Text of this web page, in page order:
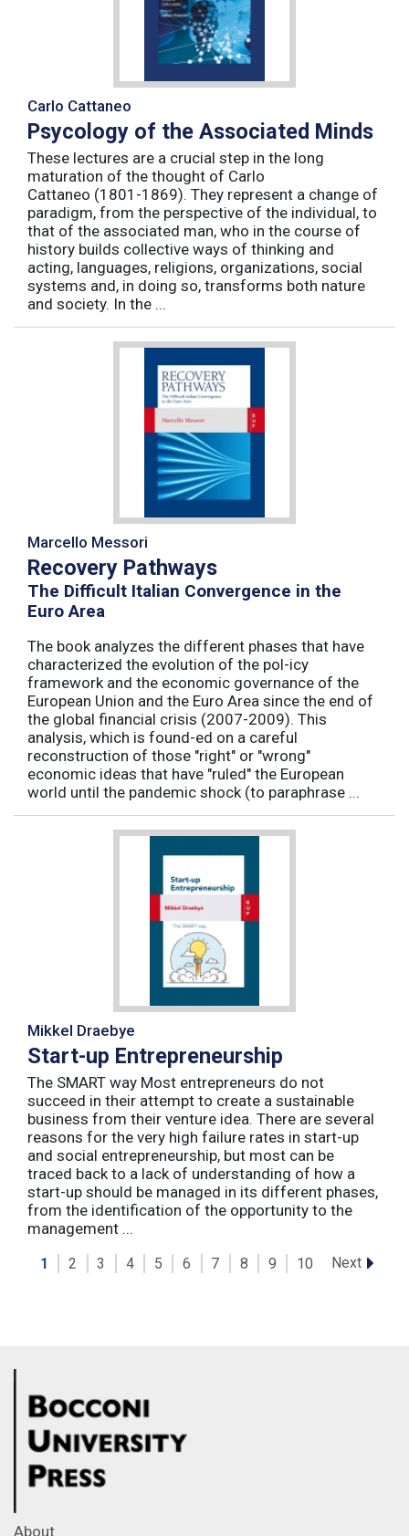
Carlo Cattaneo
Psycology of the Associated Minds
These lectures are a crucial step in the long
maturation of the thought of Carlo
Cattaneo (1801-1869). They represent a change of
paradigm, from the perspective of the individual, to
that of the associated man, who in the course of
history builds collective ways of thinking and
acting, languages, religions, organizations, social
systems and, in doing so, transforms both nature
and society. In the ...
Marcello Messori
Recovery Pathways
The Difficult Italian Convergence in the
Euro Area
The book analyzes the different phases that have
characterized the evolution of the pol-icy
framework and the economic governance of the
European Union and the Euro Area since the end of
the global financial crisis (2007-2009). This
analysis, which is found-ed on a careful
reconstruction of those "right" or "wrong"
economic ideas that have "ruled" the European
world until the pandemic shock (to paraphrase ...
Mikkel Draebye
Start-up Entrepreneurship
The SMART way Most entrepreneurs do not
succeed in their attempt to create a sustainable
business from their venture idea. There are several
reasons for the very high failure rates in start-up
and social entrepreneurship, but most can be
traced back to a lack of understanding of how a
start-up should be managed in its different phases,
from the identification of the opportunity to the
management ...
1 2 3 4 5 6 7 8 9 10 Next
About